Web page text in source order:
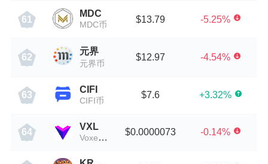
61
MDC
MDC币
$13.79 -5.25%
62
元界
元界币
$12.97 -4.54%
63
CIFI
CIFI币
$7.6 +3.32%
64
VXL
Voxel X Network
$0.0000073 -0.14%